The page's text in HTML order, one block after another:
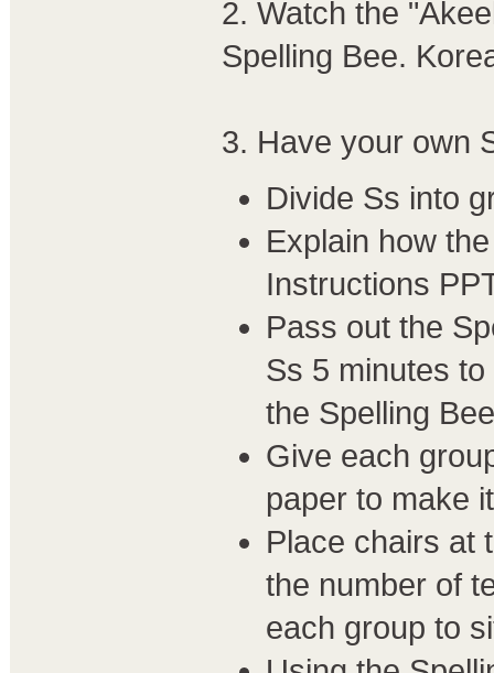
2. Watch the
Spelling Bee.
3. Have your own
Divide Ss into
Explain how
Instructions
Pass out the
Ss 5 minutes
the Spelling
Give each
paper to make
Place chairs at
the number of
each group to